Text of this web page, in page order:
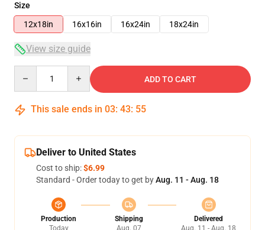
Size
12x18in
16x16in 16x24in 18x24in
View size guide
ADD TO CART
This sale ends in 03: 43: 54
Deliver to United States
Cost to ship:$6.99
Standard - Order today to get byAug. 11 - Aug. 18
Production
Today
Shipping
Aug. 07
Delivered
Aug. 11 - Aug. 18